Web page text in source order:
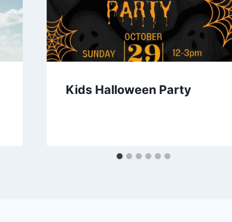
Kids Halloween Party